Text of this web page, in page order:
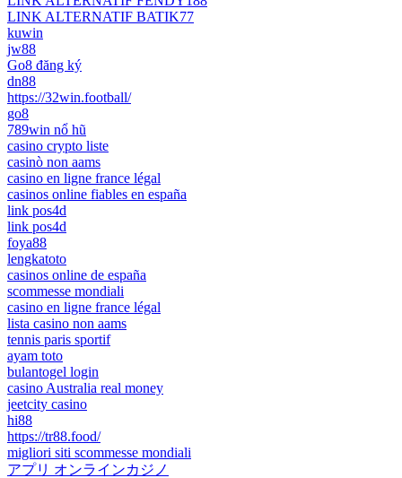
LINK ALTERNATIF BATIK77
kuwin
jw88
Go8 đăng ký
dn88
https://32win.football/
go8
789win nổ hũ
casino crypto liste
casinò non aams
casino en ligne france légal
casinos online fiables en españa
link pos4d
link pos4d
foya88
lengkatoto
casinos online de españa
scommesse mondiali
casino en ligne france légal
lista casino non aams
tennis paris sportif
ayam toto
bulantogel login
casino Australia real money
jeetcity casino
hi88
https://tr88.food/
migliori siti scommesse mondiali
アプリ オンラインカジノ